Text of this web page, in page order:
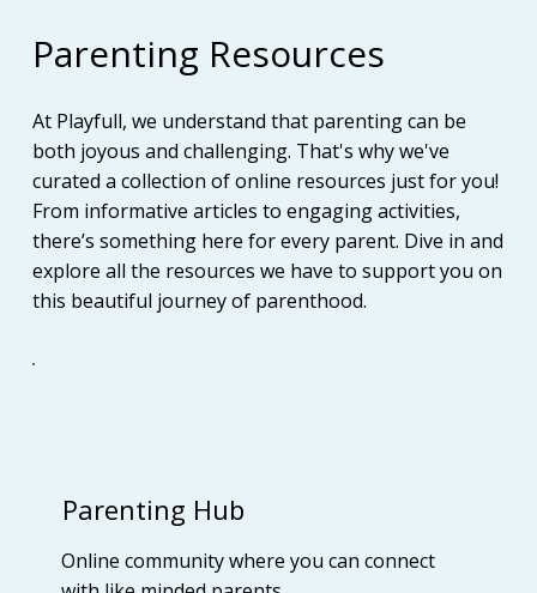
Parenting Resources
At Playfull, we understand that parenting can be
both joyous and challenging. That's why we've
curated a collection of online resources just for you!
From informative articles to engaging activities,
there’s something here for every parent. Dive in and
explore all the resources we have to support you on
this beautiful journey of parenthood.
Parenting Hub
Online community where you can connect